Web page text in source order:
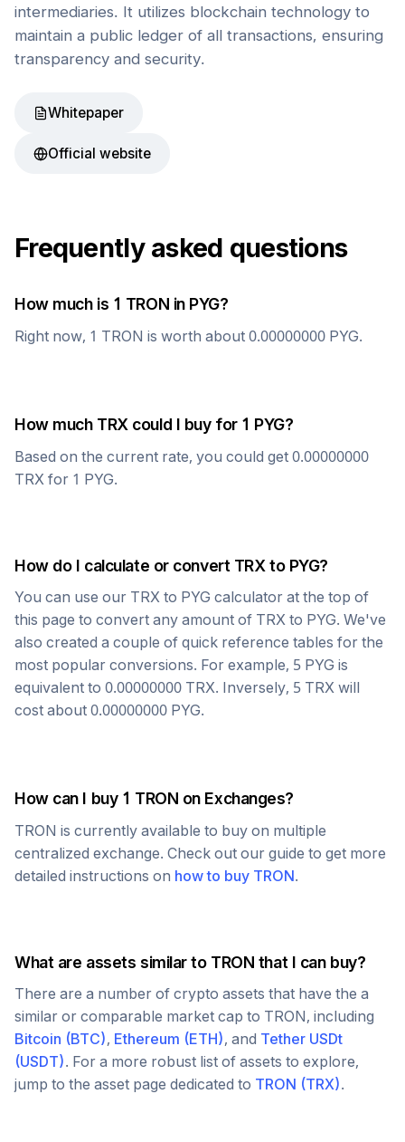
intermediaries. It utilizes blockchain technology to
maintain a public ledger of all transactions, ensuring
transparency and security.
Whitepaper
Official website
Frequently asked questions
How much is 1 TRON in PYG?
Right now, 1 TRON is worth about 0.00000000 PYG.
How much TRX could I buy for 1 PYG?
Based on the current rate, you could get 0.00000000
TRX for 1 PYG.
How do I calculate or convert TRX to PYG?
You can use our TRX to PYG calculator at the top of
this page to convert any amount of TRX to PYG. We've
also created a couple of quick reference tables for the
most popular conversions. For example, 5 PYG is
equivalent to 0.00000000 TRX. Inversely, 5 TRX will
cost about 0.00000000 PYG.
How can I buy 1 TRON on Exchanges?
TRON is currently available to buy on multiple
centralized exchange. Check out our guide to get more
detailed instructions on how to buy TRON.
What are assets similar to TRON that I can buy?
There are a number of crypto assets that have the a
similar or comparable market cap to TRON, including
Bitcoin (BTC), Ethereum (ETH), and Tether USDt
(USDT). For a more robust list of assets to explore,
jump to the asset page dedicated to TRON (TRX).